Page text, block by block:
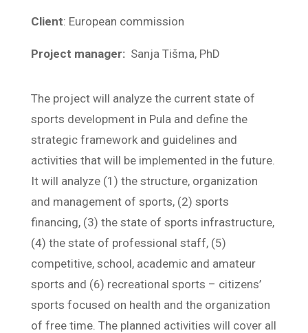
Client: European commission
Project manager:Sanja Tišma, PhD
The project will analyze the current state of
sports development in Pula and define the
strategic framework and guidelines and
activities that will be implemented in the future.
It will analyze (1) the structure, organization
and management of sports, (2) sports
financing, (3) the state of sports infrastructure,
(4) the state of professional staff, (5)
competitive, school, academic and amateur
sports and (6) recreational sports – citizens’
sports focused on health and the organization
of free time. The planned activities will cover all